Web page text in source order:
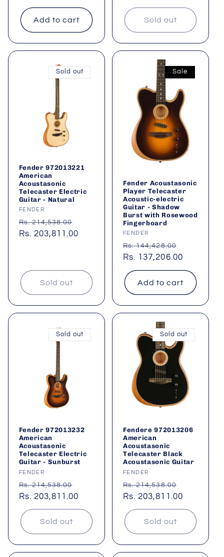
Add to cart Sold out
Sold out
Fender 972013221
American
Acoustasonic
Telecaster Electric
Guitar - Natural
Vendor:
FENDER
Regular
price
Rs. 214,538.00
price
Rs. 203,811.00
Sold out
Sale
Fender Acoustasonic
Player Telecaster
Acoustic-electric
Guitar - Shadow
Burst with Rosewood
Fingerboard
Vendor:
FENDER
Regular
price
Rs. 144,428.00
price
Rs. 137,206.00
Add to cart
Sold out
Fender 972013232
American
Acoustasonic
Telecaster Electric
Guitar - Sunburst
Vendor:
FENDER
Regular
price
Rs. 214,538.00
price
Rs. 203,811.00
Sold out
Sold out
Fendere 972013206
American
Acoustasonic
Telecaster Black
Acoustasonic Guitar
Vendor:
FENDER
Regular
price
Rs. 214,538.00
price
Rs. 203,811.00
Sold out